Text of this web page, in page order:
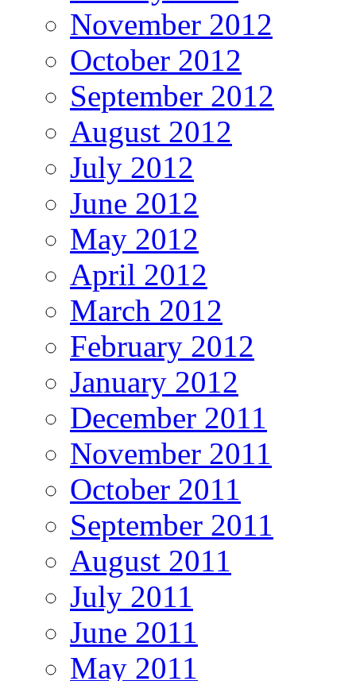
November 2012
October 2012
September 2012
August 2012
July 2012
June 2012
May 2012
April 2012
March 2012
February 2012
January 2012
December 2011
November 2011
October 2011
September 2011
August 2011
July 2011
June 2011
May 2011